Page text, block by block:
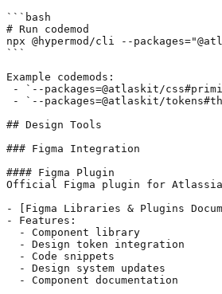
```bash
# Run codemod
npx @hypermod/cli --
```
Example codemods:
- `--packages=@atlaskit/
- `--packages=@atlaskit/
## Design Tools
### Figma Integration
#### Figma Plugin
Official Figma plugin for
- [Figma Libraries & Plugins
- Features:
  - Component library
  - Design token integration
  - Code snippets
  - Design system updates
  - Component documentation